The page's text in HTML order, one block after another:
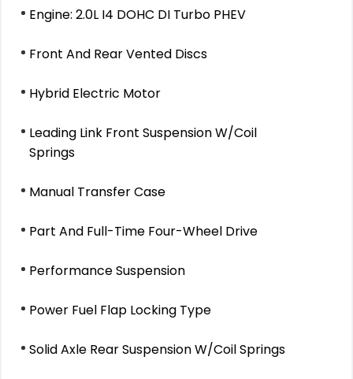
Engine: 2.0L I4 DOHC DI Turbo PHEV
Front And Rear Vented Discs
Hybrid Electric Motor
Leading Link Front Suspension W/Coil
Springs
Manual Transfer Case
Part And Full-Time Four-Wheel Drive
Performance Suspension
Power Fuel Flap Locking Type
Solid Axle Rear Suspension W/Coil Springs